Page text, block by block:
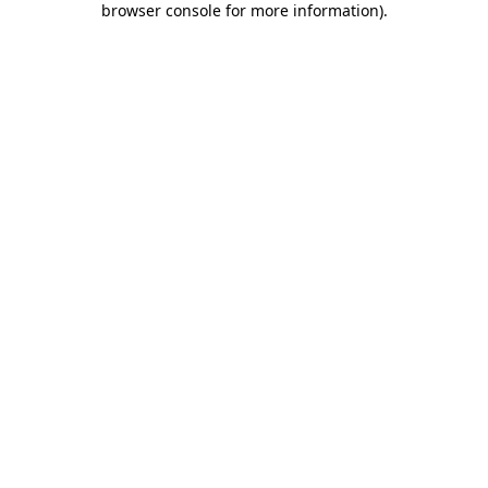
browser console for more information).